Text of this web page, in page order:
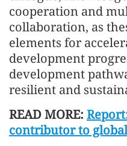
cooperation and
collaboration, as
elements for
development
development
resilient and
READ MORE:
contributor to